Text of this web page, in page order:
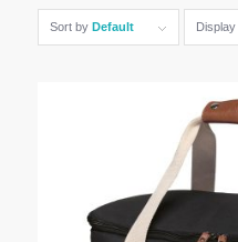
Sort by Default Display